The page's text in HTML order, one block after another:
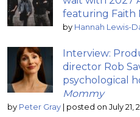
featuring Faith
by Hannah Lewis-
Interview:
director Rob
psychological
Mommy
by Peter Gray | posted on July 21,